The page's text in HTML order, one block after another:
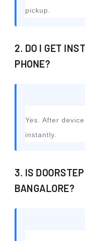
pickup.
2. DO I GET
PHONE?
Yes. After
instantly.
3. IS
BANGALORE?